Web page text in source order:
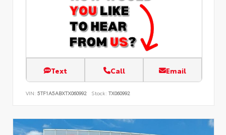
Text Call Email
VIN: 5TF1A5ABXTX060992 Stock: TX060992